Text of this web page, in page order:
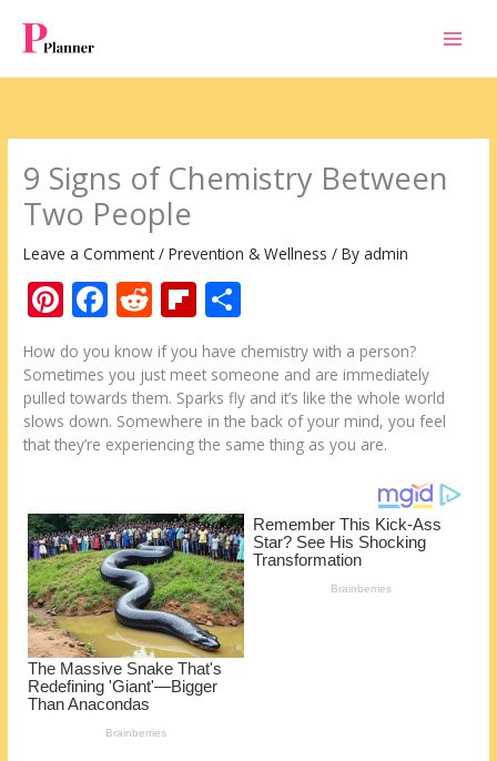
content
9 Signs of Chemistry Between
Two People
Leave a Comment /Prevention & Wellness / Byadmin
Pi
nt
er
e
st
F
ac
e
b
o
k
R
e
d
di
t
Fli
p
b
o
ar
h
ar
e
How do you know if you have chemistry with a person?
Sometimes you just meet someone and are immediately
pulled towards them. Sparks fly and it’s like the whole world
slows down. Somewhere in the back of your mind, you feel
that they’re experiencing the same thing as you are.